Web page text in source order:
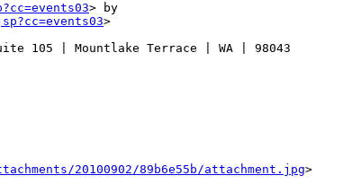
> by
>
105 | Mountlake Terrace | WA | 98043
20100902/89b6e55b/attachment.jpg>